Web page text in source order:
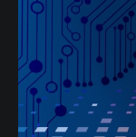
regulated instruments.